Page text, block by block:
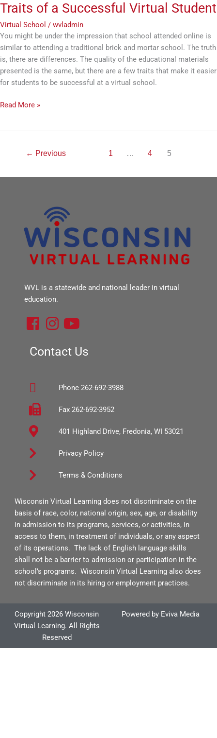
Traits of a Successful Virtual Student
Virtual School / wvladmin
You might be under the impression that school attended online is
similar to attending a traditional brick and mortar school. The truth
is, there are differences. The quality of the educational materials
presented is the same, but there are a few traits that make it easier
for students to be successful at a virtual school.
Read More »
← Previous 1 … 4 5
WVL is a statewide and national leader in virtual
education.
F
c
b
o
o
k
-
s
q
u
a
r
e
I
s
g
m
Y
u
b
e
Contact Us
Phone 262-692-3988
Fax 262-692-3952
401 Highland Drive, Fredonia, WI 53021
Privacy Policy
Terms & Conditions
Wisconsin Virtual Learning does not discriminate on the
basis of race, color, national origin, sex, age, or disability
in admission to its programs, services, or activities, in
access to them, in treatment of individuals, or any aspect
of its operations. The lack of English language skills
shall not be a barrier to admission or participation in the
school’s programs. Wisconsin Virtual Learning also does
not discriminate in its hiring or employment practices.
Copyright 2026 Wisconsin
Virtual Learning. All Rights
Reserved
Powered by Eviva Media